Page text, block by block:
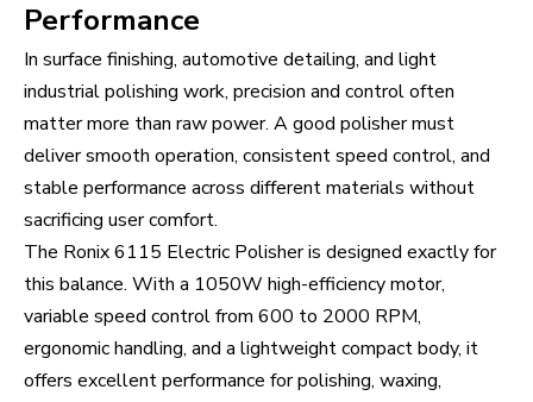
Performance
In surface finishing, automotive detailing, and light
industrial polishing work, precision and control often
matter more than raw power. A good polisher must
deliver smooth operation, consistent speed control, and
stable performance across different materials without
sacrificing user comfort.
The Ronix 6115 Electric Polisher is designed exactly for
this balance. With a 1050W high-efficiency motor,
variable speed control from 600 to 2000 RPM,
ergonomic handling, and a lightweight compact body, it
offers excellent performance for polishing, waxing,